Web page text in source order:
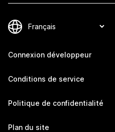
Connexion développeur
Conditions de service
Politique de confidentialité
Plan du site